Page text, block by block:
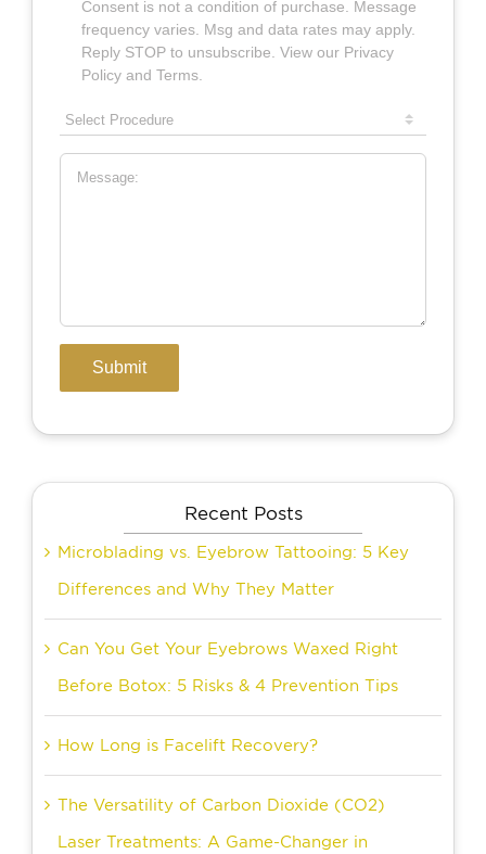
Recent Posts
Microblading vs. Eyebrow Tattooing: 5 Key
Differences and Why They Matter
Can You Get Your Eyebrows Waxed Right
Before Botox: 5 Risks & 4 Prevention Tips
How Long is Facelift Recovery?
The Versatility of Carbon Dioxide (CO2)
Laser Treatments: A Game-Changer in